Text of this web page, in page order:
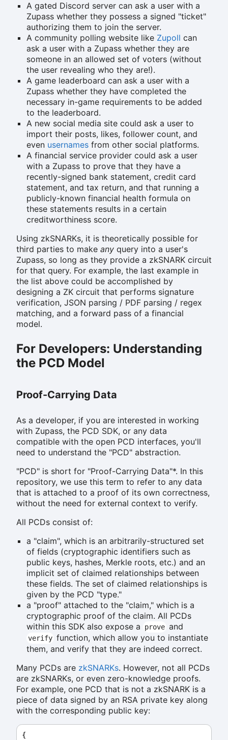
A gated Discord server can ask a user with a
Zupass whether they possess a signed "ticket"
authorizing them to join the server.
A community polling website like Zupoll can
ask a user with a Zupass whether they are
someone in an allowed set of voters (without
the user revealing who they are!).
A game leaderboard can ask a user with a
Zupass whether they have completed the
necessary in-game requirements to be added
to the leaderboard.
A new social media site could ask a user to
import their posts, likes, follower count, and
even usernames from other social platforms.
A financial service provider could ask a user
with a Zupass to prove that they have a
recently-signed bank statement, credit card
statement, and tax return, and that running a
publicly-known financial health formula on
these statements results in a certain
creditworthiness score.
Using zkSNARKs, it is theoretically possible for
third parties to make any query into a user's
Zupass, so long as they provide a zkSNARK circuit
for that query. For example, the last example in
the list above could be accomplished by
designing a ZK circuit that performs signature
verification, JSON parsing / PDF parsing / regex
matching, and a forward pass of a financial
model.
For Developers: Understanding
the PCD Model
Proof-Carrying Data
As a developer, if you are interested in working
with Zupass, the PCD SDK, or any data
compatible with the open PCD interfaces, you'll
need to understand the "PCD" abstraction.
"PCD" is short for "Proof-Carrying Data"*. In this
repository, we use this term to refer to any data
that is attached to a proof of its own correctness,
without the need for external context to verify.
All PCDs consist of:
a "claim", which is an arbitrarily-structured set
of fields (cryptographic identifiers such as
public keys, hashes, Merkle roots, etc.) and an
implicit set of claimed relationships between
these fields. The set of claimed relationships is
given by the PCD "type."
a "proof" attached to the "claim," which is a
cryptographic proof of the claim. All PCDs
within this SDK also expose a
prove and
verify function, which allow you to instantiate
them, and verify that they are indeed correct.
Many PCDs are zkSNARKs. However, not all PCDs
are zkSNARKs, or even zero-knowledge proofs.
For example, one PCD that is not a zkSNARK is a
piece of data signed by an RSA private key along
with the corresponding public key:
{